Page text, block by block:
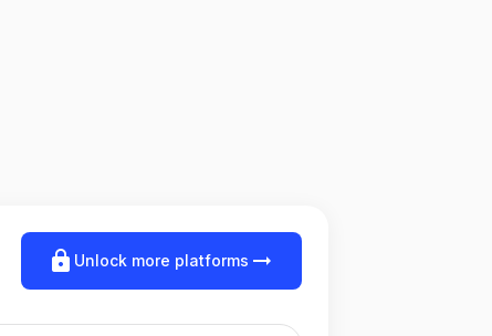
lock Unlock more platforms arrow_right_alt